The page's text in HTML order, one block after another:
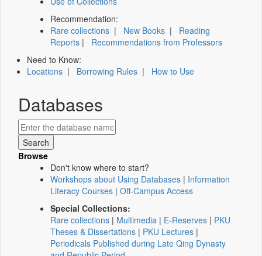
Recommendation:
Rare collections | New Books | Reading
Reports | Recommendations from Professors
Need to Know:
Locations | Borrowing Rules | How to Use
Databases
Browse
Don't know where to start?
Workshops about Using Databases | Information
Literacy Courses | Off-Campus Access
Special Collections:
Rare collections | Multimedia | E-Reserves | PKU
Theses & Dissertations | PKU Lectures |
Periodicals Published during Late Qing Dynasty